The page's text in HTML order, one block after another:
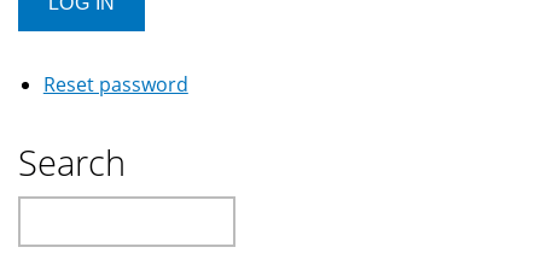
Reset password
Search